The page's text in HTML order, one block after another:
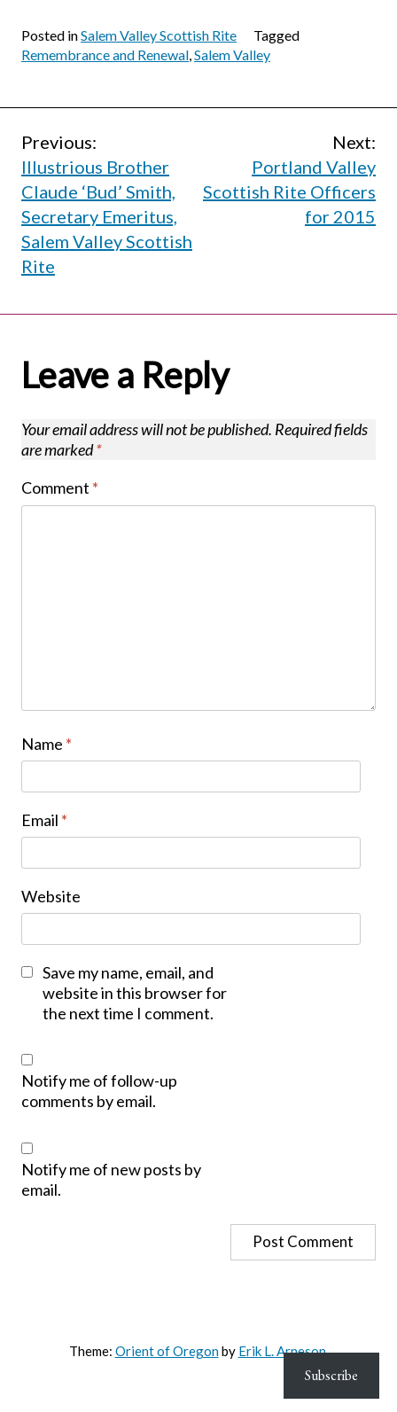
Posted inSalem Valley Scottish Rite
Tagged
Remembrance and Renewal,Salem Valley
Post
navigation
Previous:
Illustrious Brother
Claude ‘Bud’ Smith,
Secretary Emeritus,
Salem Valley Scottish
Rite
Next:
Portland Valley
Scottish Rite Officers
for 2015
Leave a Reply
Your email address will not be published. Required fields
are marked*
Comment *
Name *
Email *
Website
Save my name, email, and
website in this browser for
the next time I comment.
Notify me of follow-up
comments by email.
Notify me of new posts by
email.
Theme: Orient of Oregonby Erik L. Arneson.
Subscribe